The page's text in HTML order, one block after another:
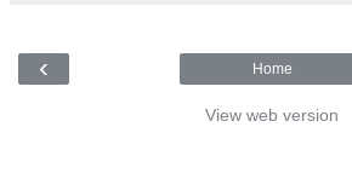
‹ Home
View web version